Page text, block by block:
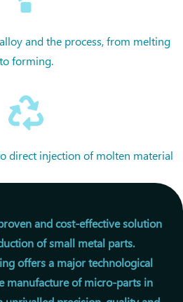
and the process, from melting
to forming.
direct injection of molten material
and cost-effective solution
of small metal parts.
offers a major technological
manufacture of micro-parts in